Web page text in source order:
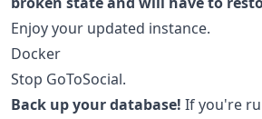
Enjoy your updated instance.
Docker
Stop GoToSocial.
Back up your database! If you're